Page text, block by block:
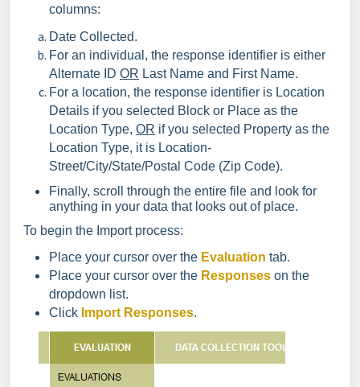
columns:
Date Collected.
For an individual, the response identifier is either
Alternate ID OR Last Name and First Name.
For a location, the response identifier is Location
Details if you selected Block or Place as the
Location Type, OR if you selected Property as the
Location Type, it is Location-
Street/City/State/Postal Code (Zip Code).
Finally, scroll through the entire file and look for
anything in your data that looks out of place.
To begin the Import process:
Place your cursor over the Evaluation tab.
Place your cursor over the Responses on the
dropdown list.
Click Import Responses.